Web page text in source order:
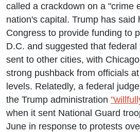
called a crackdown on a "crime
nation's capital. Trump has said
Congress to provide funding to
D.C. and suggested that
sent to other cities, with
strong pushback from officials
levels. Relatedly, a federal
the Trump administration
when it sent National Guard
June in response to protests